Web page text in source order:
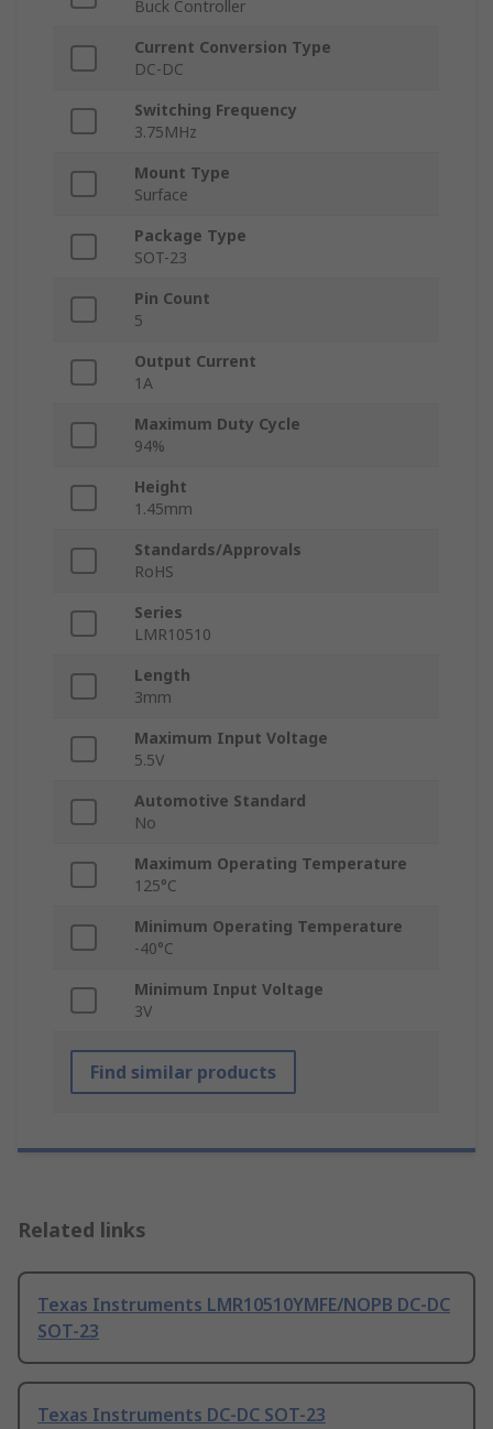
Buck Controller
Current Conversion Type
DC-DC
Switching Frequency
3.75MHz
Mount Type
Surface
Package Type
SOT-23
Pin Count
5
Output Current
1A
Maximum Duty Cycle
94%
Height
1.45mm
Standards/Approvals
RoHS
Series
LMR10510
Length
3mm
Maximum Input Voltage
5.5V
Automotive Standard
No
Maximum Operating Temperature
125°C
Minimum Operating Temperature
-40°C
Minimum Input Voltage
3V
Find similar products
Related links
Texas Instruments LMR10510YMFE/NOPB DC-DC
SOT-23
Texas Instruments DC-DC SOT-23